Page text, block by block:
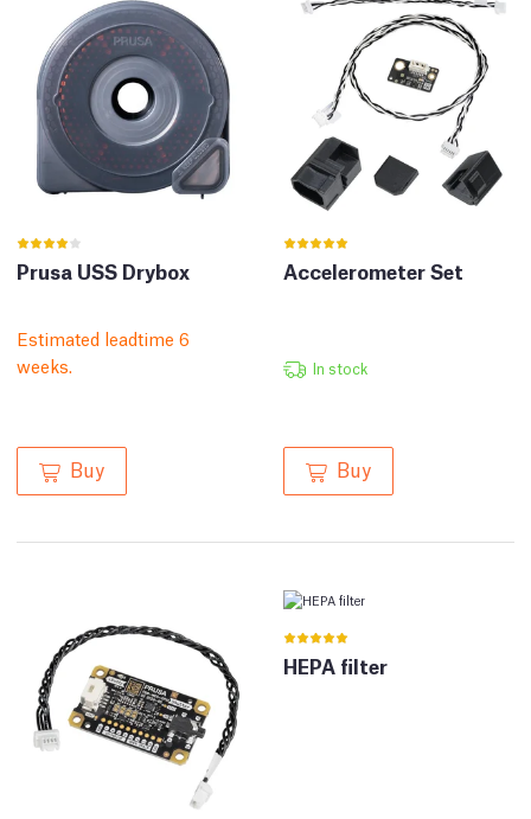
Prusa USS Drybox
Estimated leadtime 6
weeks.
Buy
Accelerometer Set
In stock
Buy
HEPA filter